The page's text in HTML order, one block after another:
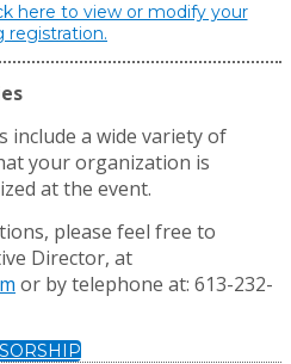
here to view or modify your
registration.
include a wide variety of
your organization is
at the event.
please feel free to
Director, at
or by telephone at: 613-232-